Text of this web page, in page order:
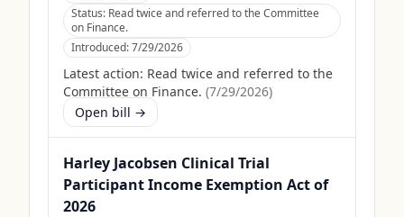
Status: Read twice and referred to the Committee
on Finance.
Introduced:7/29/2026
Latest action: Read twice and referred to the
Committee on Finance. (7/29/2026)
Open bill →
Harley Jacobsen Clinical Trial
Participant Income Exemption Act of
2026